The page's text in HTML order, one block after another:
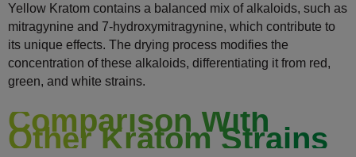
Yellow Kratom contains a balanced mix of alkaloids, such as
mitragynine and 7-hydroxymitragynine, which contribute to
its unique effects. The drying process modifies the
concentration of these alkaloids, differentiating it from red,
green, and white strains.
Comparison With
Other Kratom Strains